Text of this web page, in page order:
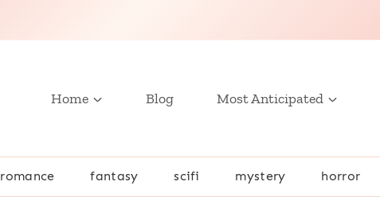
Home Blog Most Anticipated
romance fantasy scifi mystery horror